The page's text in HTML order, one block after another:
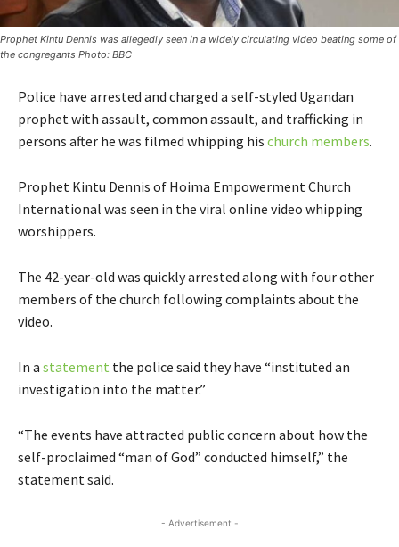
Prophet Kintu Dennis was allegedly seen in a widely circulating video beating some of
the congregants Photo: BBC
Police have arrested and charged a self-styled Ugandan
prophet with assault, common assault, and trafficking in
persons after he was filmed whipping his church members.
Prophet Kintu Dennis of Hoima Empowerment Church
International was seen in the viral online video whipping
worshippers.
The 42-year-old was quickly arrested along with four other
members of the church following complaints about the
video.
In a statement the police said they have “instituted an
investigation into the matter.”
“The events have attracted public concern about how the
self-proclaimed “man of God” conducted himself,” the
statement said.
- Advertisement -